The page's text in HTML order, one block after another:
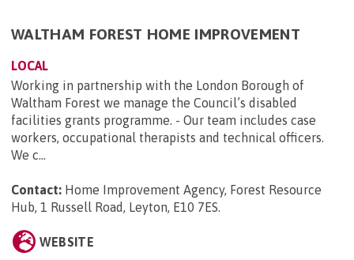
WALTHAM FOREST HOME IMPROVEMENT
LOCAL
Working in partnership with the London Borough of
Waltham Forest we manage the Council’s disabled
facilities grants programme. - Our team includes case
workers, occupational therapists and technical officers.
We c...
Contact: Home Improvement Agency, Forest Resource
Hub, 1 Russell Road, Leyton, E10 7ES
WEBSITE